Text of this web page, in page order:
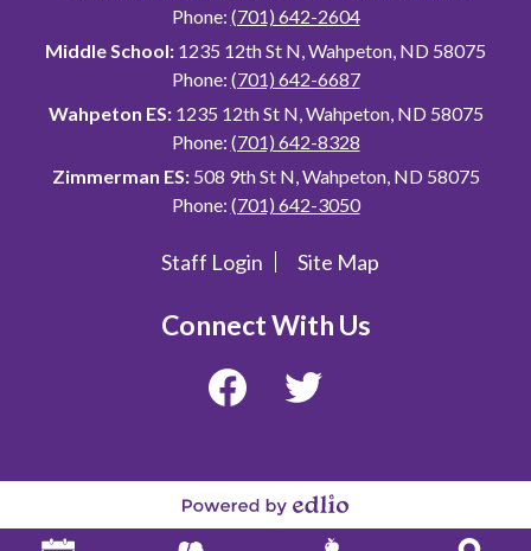
Phone: (701) 642-2604
Middle School: 1235 12th St N, Wahpeton, ND 58075
Phone: (701) 642-6687
Wahpeton ES:1235 12th St N, Wahpeton, ND 58075
Phone: (701) 642-8328
Zimmerman ES:508 9th St N, Wahpeton, ND 58075
Phone: (701) 642-3050
Staff Login Site Map
Connect With Us
Powered